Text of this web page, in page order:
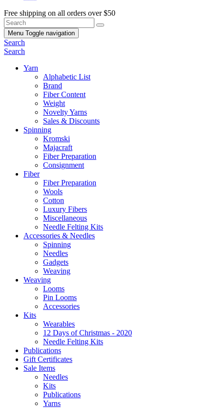
Free shipping on all orders over $50
Menu Toggle navigation
Search
Search
Yarn
Alphabetic List
Brand
Fiber Content
Weight
Novelty Yarns
Sales & Discounts
Spinning
Kromski
Majacraft
Fiber Preparation
Consignment
Fiber
Fiber Preparation
Wools
Cotton
Luxury Fibers
Miscellaneous
Needle Felting Kits
Accessories & Needles
Spinning
Needles
Gadgets
Weaving
Weaving
Looms
Pin Looms
Accessories
Kits
Wearables
12 Days of Christmas - 2020
Needle Felting Kits
Publications
Gift Certificates
Sale Items
Needles
Kits
Publications
Yarns